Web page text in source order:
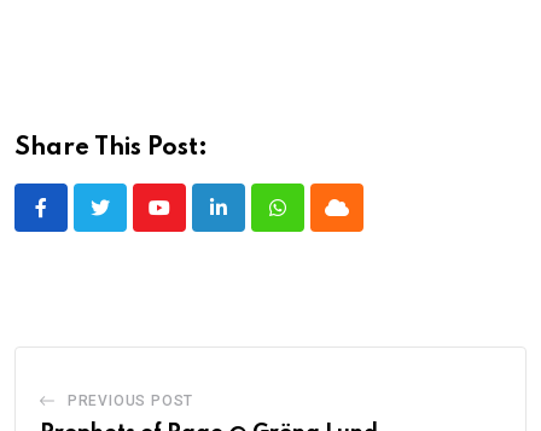
Share This Post:
YoutubeLinkedInWhatsappCloud
PREVIOUS POST